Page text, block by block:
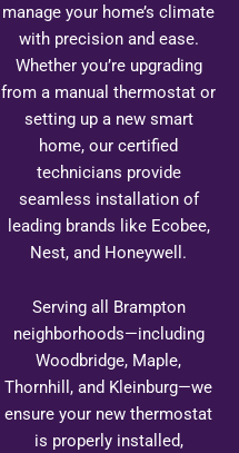
manage your home’s climate
with precision and ease.
Whether you’re upgrading
from a manual thermostat or
setting up a new smart
home, our certified
technicians provide
seamless installation of
leading brands like Ecobee,
Nest, and Honeywell.
Serving all Brampton
neighborhoods—including
Woodbridge, Maple,
Thornhill, and Kleinburg—we
ensure your new thermostat
is properly installed,